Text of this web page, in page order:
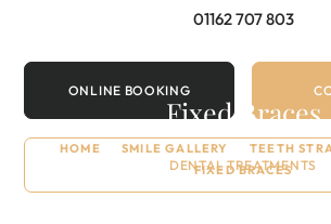
01162 707 803
DENTAL TREATMENTS
ONLINE BOOKING
Fixed Braces
HOME SMILE GALLERY TEETH
FIXED BRACES